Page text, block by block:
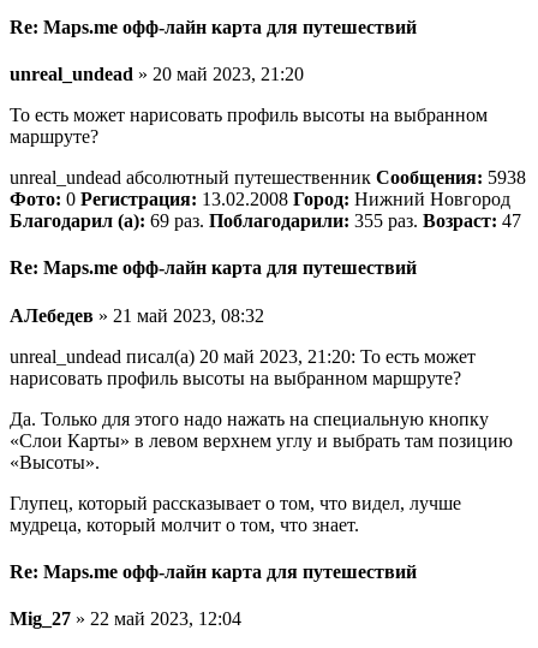
Re: Maps.me офф-лайн карта для путешествий
unreal_undead » 20 май 2023, 21:20
То есть может нарисовать профиль высоты на выбранном
маршруте?
unreal_undead абсолютный путешественник Сообщения: 5938
Фото: 0 Регистрация: 13.02.2008 Город: Нижний Новгород
Благодарил (а): 69 раз. Поблагодарили: 355 раз. Возраст: 47
Re: Maps.me офф-лайн карта для путешествий
АЛебедев » 21 май 2023, 08:32
unreal_undead писал(а) 20 май 2023, 21:20: То есть может
нарисовать профиль высоты на выбранном маршруте?
Да. Только для этого надо нажать на специальную кнопку
«Слои Карты» в левом верхнем углу и выбрать там позицию
«Высоты».
Глупец, который рассказывает о том, что видел, лучше
мудреца, который молчит о том, что знает.
Re: Maps.me офф-лайн карта для путешествий
Mig_27 » 22 май 2023, 12:04